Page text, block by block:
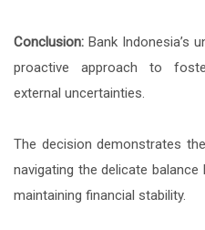
Conclusion: Bank Indonesia’s
proactive approach to
external uncertainties.
The decision demonstrates
navigating the delicate
maintaining financial stability.